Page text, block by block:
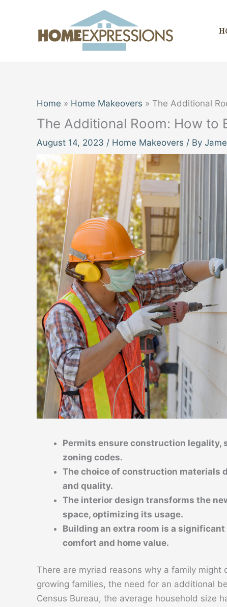
Home Home Makeovers The Additional
The Additional Room: How to
August 14, 2023 / Home Makeovers / By
Permits ensure construction legality,
zoning codes.
The choice of construction materials
and quality.
The interior design transforms the
space, optimizing its usage.
Building an extra room is a
comfort and home value.
There are myriad reasons why a family
growing families, the need for an additional
Census Bureau, the average household size